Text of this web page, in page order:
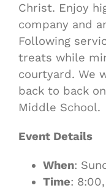
Christ. Enjoy
company and
Following
treats while
courtyard. We
back to back
Middle School.
Event Details
When:
Time: 8:00,